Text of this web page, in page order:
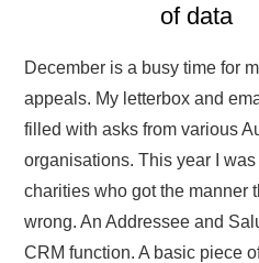
of data
December is a busy time for
appeals. My letterbox and
filled with asks from various
organisations. This year I
charities who got the manner
wrong. An Addressee and
CRM function. A basic piece